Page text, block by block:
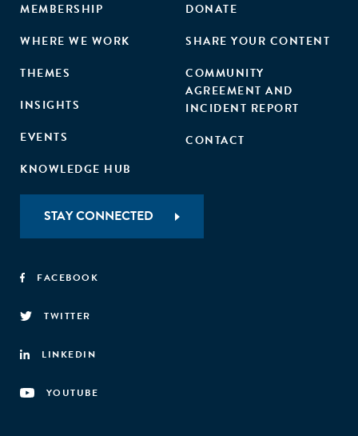
MEMBERSHIP
WHERE WE WORK
THEMES
INSIGHTS
EVENTS
KNOWLEDGE HUB
DONATE
SHARE YOUR CONTENT
COMMUNITY
AGREEMENT AND
INCIDENT REPORT
CONTACT
STAY CONNECTED
FACEBOOK
TWITTER
LINKEDIN
YOUTUBE